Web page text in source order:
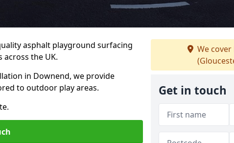
asphalt playground surfacing
the UK.
in Downend, we provide
to outdoor play areas.
We cover
Get in touch